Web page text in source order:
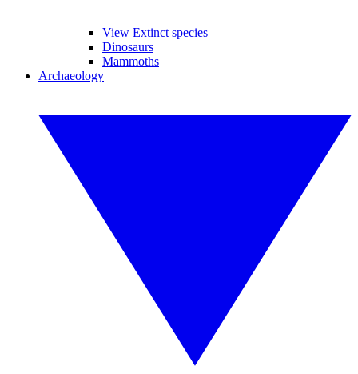
View Extinct species
Dinosaurs
Mammoths
Archaeology